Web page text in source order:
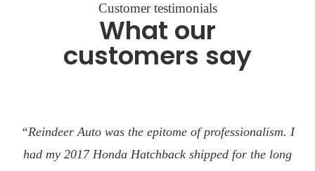
Customer testimonials
What our
customers say
“Reindeer Auto was the epitome of professionalism. I
had my 2017 Honda Hatchback shipped for the long